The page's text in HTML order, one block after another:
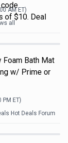
of $10. Deal
AMET)
all
Foam Bath Mat
w/ Prime or
PM ET)
Hot Deals Forum